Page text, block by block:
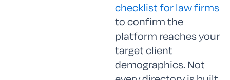
checklist for law firms
to confirm the
platform reaches your
target client
demographics. Not